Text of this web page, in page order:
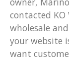
contacted KO
wholesale
your website
want